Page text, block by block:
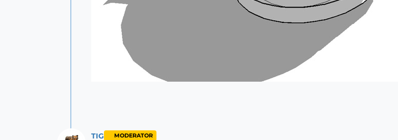
TIG MODERATOR